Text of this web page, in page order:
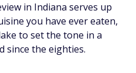
in Indiana serves up
you have ever eaten,
to set the tone in a
since the eighties.